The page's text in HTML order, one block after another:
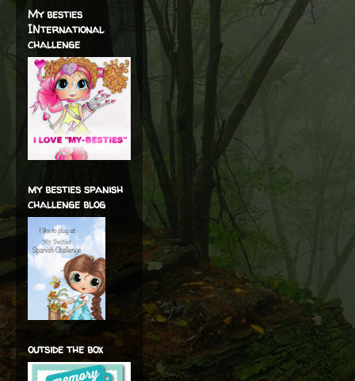
My besties
INternational
challenge
my besties spanish
challenge blog
outside the box